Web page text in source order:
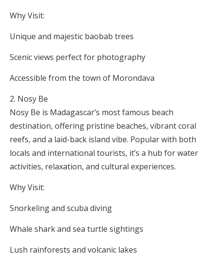
Why Visit:
Unique and majestic baobab trees
Scenic views perfect for photography
Accessible from the town of Morondava
Nosy Be
Nosy Be is Madagascar’s most famous beach
destination, offering pristine beaches, vibrant coral
reefs, and a laid-back island vibe. Popular with both
locals and international tourists, it’s a hub for water
activities, relaxation, and cultural experiences.
Why Visit:
Snorkeling and scuba diving
Whale shark and sea turtle sightings
Lush rainforests and volcanic lakes